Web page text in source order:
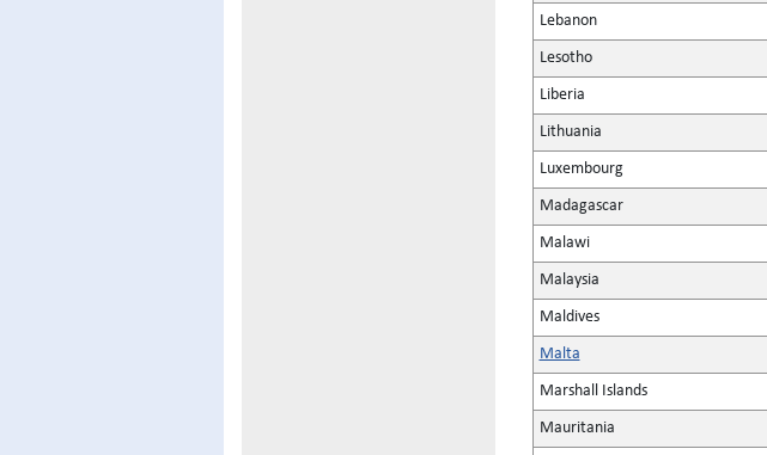
Lebanon
Lesotho
Liberia
Lithuania
Luxembourg
Madagascar
Malawi
Malaysia
Maldives
Malta
Marshall Islands
Mauritania